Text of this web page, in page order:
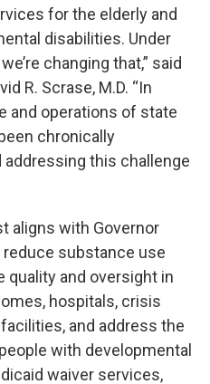
for the elderly and
disabilities. Under
changing that,” said
R. Scrase, M.D. “In
and operations of state
chronically
addressing this challenge
aligns with Governor
reduce substance use
quality and oversight in
hospitals, crisis
and address the
with developmental
waiver services,